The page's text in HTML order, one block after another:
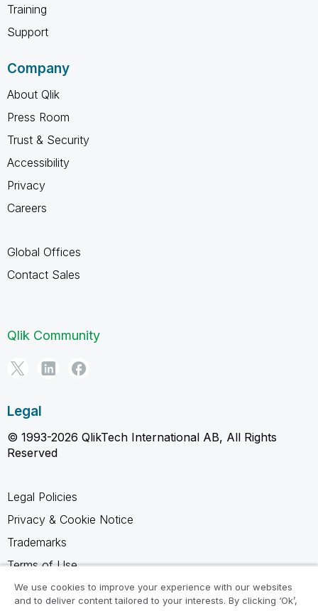
Training
Support
Company
About Qlik
Press Room
Trust & Security
Accessibility
Privacy
Careers
Global Offices
Contact Sales
Qlik Community
Legal
© 1993-2026 QlikTech International AB, All Rights
Reserved
Legal Policies
Privacy & Cookie Notice
Trademarks
Terms of Use
Legal Agreements
We use cookies to improve your experience with our websites
and to deliver content tailored to your interests. By clicking ‘Ok’,